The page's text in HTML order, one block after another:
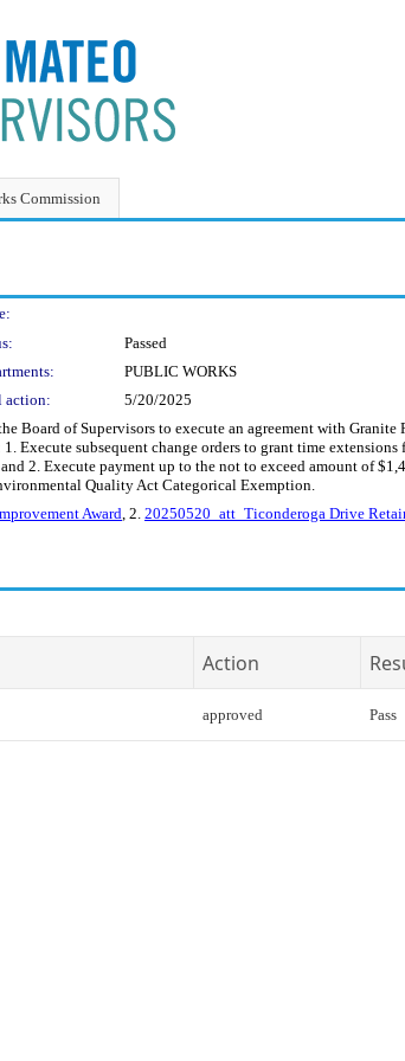
Commission
Passed
PUBLIC WORKS
action: 5/20/2025
Board of Supervisors to execute an agreement with
Execute subsequent change orders to grant time
2. Execute payment up to the not to exceed amount of
Quality Act Categorical Exemption.
Award, 2. 20250520_att_Ticonderoga Drive
Action
approved Pass